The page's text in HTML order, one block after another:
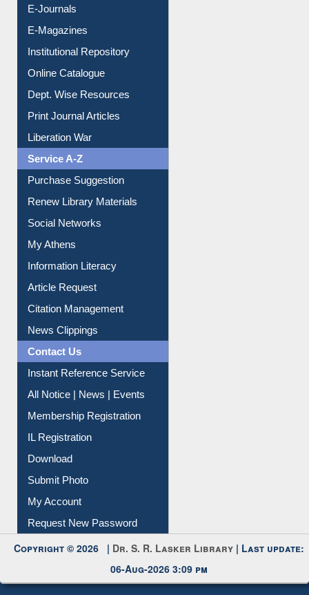
E-Books
E-Journals
E-Magazines
Institutional Repository
Online Catalogue
Dept. Wise Resources
Print Journal Articles
Liberation War
Service A-Z
Purchase Suggestion
Renew Library Materials
Social Networks
My Athens
Information Literacy
Article Request
Citation Management
News Clippings
Contact Us
Instant Reference Service
All Notice | News | Events
Membership Registration
IL Registration
Download
Submit Photo
My Account
Request New Password
Copyright © 2026 |Dr. S. R. Lasker Library
06-Aug-2026 3:09 pm